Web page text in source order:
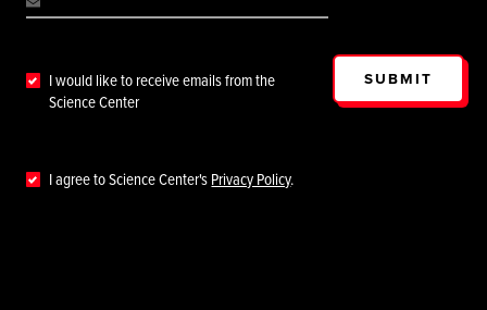
I would like to receive emails from the
Science Center
I agree to Science Center'sPrivacy Policy.
SUBMIT